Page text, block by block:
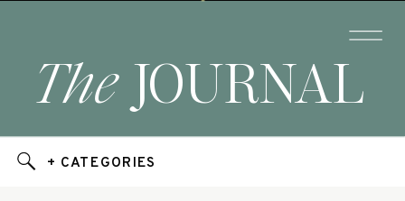
JOURNAL
The
+ CATEGORIES